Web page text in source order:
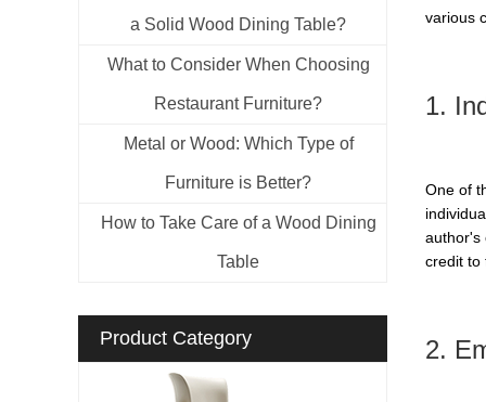
a Solid Wood Dining Table?
What to Consider When Choosing
Restaurant Furniture?
Metal or Wood: Which Type of
Furniture is Better?
How to Take Care of a Wood Dining
Table
Product Category
various
1.
One of
author's
credit to
2.